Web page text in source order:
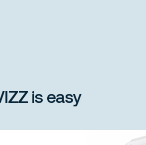
Moreis easy